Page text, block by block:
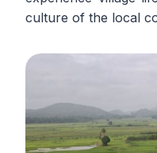
culture of the local